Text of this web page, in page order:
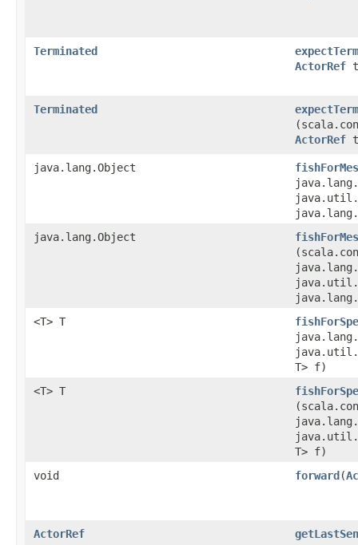
Terminated
ActorRef
Terminated
ActorRef
java.lang.Object
java.lang.Object
<T> T
T> f)
<T> T
T> f)
void
forward​(
ActorRef